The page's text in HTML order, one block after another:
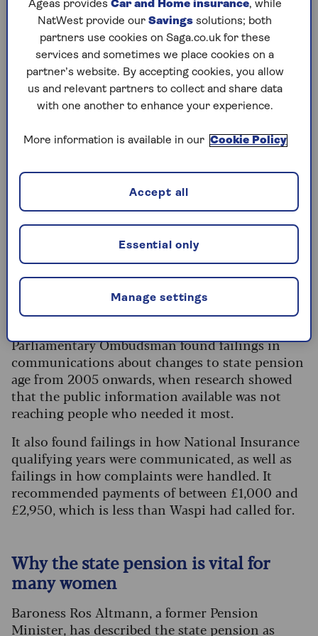
age was increased from 60 to 65 and then to 66.
The background is that in 1995 the then
Conservative government introduced a timetable
(the 1995 Pensions Act) to bring the age at which
women start getting state pensions the same as
This meant that the state pension age for women
2020. But in 2010, the Conservative-Lib Dem
coalition government decided to speed up the
changes, and so the Pension Act 2011 was passed,
which brought forward a pension age of 65 for
The 2014 Pensions act brought in the new state
pension and increased the number of National
Insurance qualifying years you would need to get
Parliamentary Ombudsman found failings in
communications about changes to state pension
age from 2005 onwards, when research showed
that the public information available was not
reaching people who needed it most.
It also found failings in how National Insurance
qualifying years were communicated, as well as
failings in how complaints were handled. It
recommended payments of between £1,000 and
£2,950, which is less than Waspi had called for.
Why the state pension is vital for
many women
Baroness Ros Altmann, a former Pension
Minister, has described the state pension as
Ageas provides Car and Home insurance, while
NatWest provide our Savings solutions; both
partners use cookies on Saga.co.uk for these
services and sometimes we place cookies on a
partner’s website. By accepting cookies, you allow
us and relevant partners to collect and share data
with one another to enhance your experience.
More information is available in our Cookie Policy
Manage settings
Essential only
Accept all